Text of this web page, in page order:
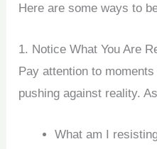
Here are some ways to
1. Notice What You Are
Pay attention to
pushing against reality.
What am I